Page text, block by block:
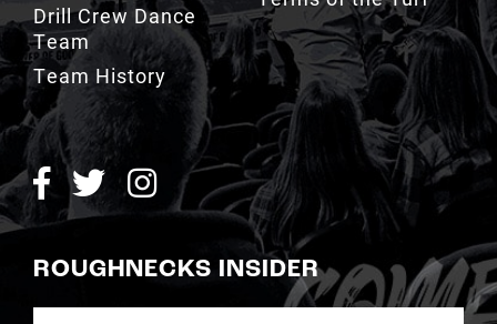
Team History
ROUGHNECKS INSIDER
SIGN UP NOW